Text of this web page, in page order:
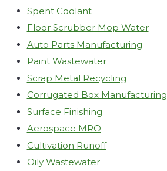
Spent Coolant
Floor Scrubber Mop Water
Auto Parts Manufacturing
Paint Wastewater
Scrap Metal Recycling
Corrugated Box Manufacturing
Surface Finishing
Aerospace MRO
Cultivation Runoff
Oily Wastewater